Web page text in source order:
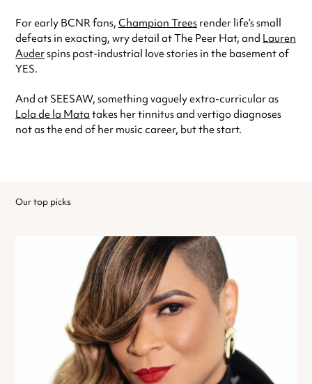
For early BCNR fans, Champion Trees render life’s small
defeats in exacting, wry detail at The Peer Hat, and Lauren
Auderspins post-industrial love stories in the basement of
YES.
And at SEESAW, something vaguely extra-curricular as
Lola de la Mata takes her tinnitus and vertigo diagnoses
not as the end of her music career, but the start.
Our top picks